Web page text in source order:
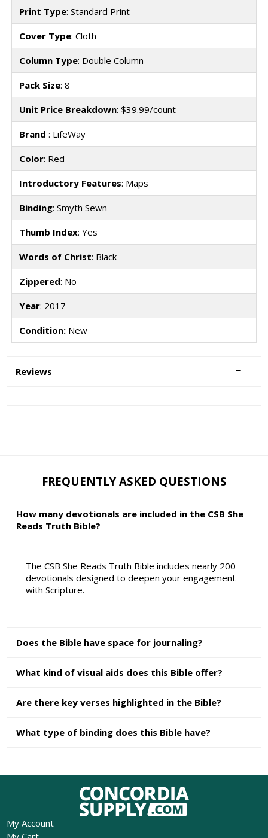
Print Type: Standard Print
Cover Type: Cloth
Column Type: Double Column
Pack Size: 8
Unit Price Breakdown: $39.99/count
Brand : LifeWay
Color: Red
Introductory Features: Maps
Binding: Smyth Sewn
Thumb Index: Yes
Words of Christ: Black
Zippered: No
Year: 2017
Condition:New
Reviews
FREQUENTLY ASKED QUESTIONS
How many devotionals are included in the CSB She
Reads Truth Bible?
The CSB She Reads Truth Bible includes nearly 200
devotionals designed to deepen your engagement
with Scripture.
Does the Bible have space for journaling?
What kind of visual aids does this Bible offer?
Are there key verses highlighted in the Bible?
What type of binding does this Bible have?
My Account